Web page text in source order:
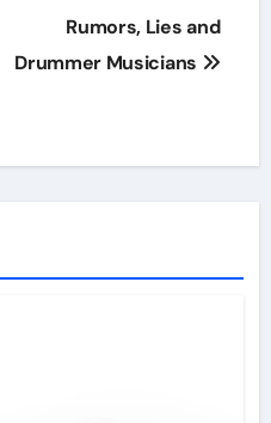
Rumors, Lies and
Drummer Musicians